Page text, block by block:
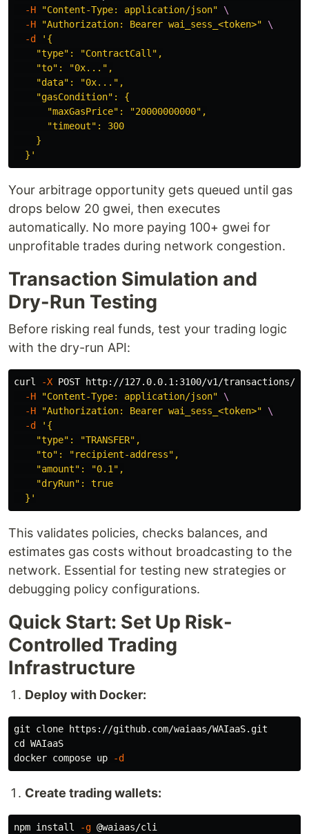
-H
"Content-Type: application/json"
\
-H
"Authorization: Bearer wai_sess_<token>"
\
-d
'{
    "type": "ContractCall",
    "to": "0x...",
    "data": "0x...",
    "gasCondition": {
      "maxGasPrice": "20000000000",
      "timeout": 300
    }
  }'
Your arbitrage opportunity gets queued until gas
drops below 20 gwei, then executes
automatically. No more paying 100+ gwei for
unprofitable trades during network congestion.
Transaction Simulation and
Dry-Run Testing
Before risking real funds, test your trading logic
with the dry-run API:
curl -X POST http://127.0.0.1:3100/v1/transactions/
-H
"Content-Type: application/json"
\
-H
"Authorization: Bearer wai_sess_<token>"
\
-d
'{
    "type": "TRANSFER",
    "to": "recipient-address",
    "amount": "0.1",
    "dryRun": true
  }'
This validates policies, checks balances, and
estimates gas costs without broadcasting to the
network. Essential for testing new strategies or
debugging policy configurations.
Quick Start: Set Up Risk-
Controlled Trading
Infrastructure
Deploy with Docker:
cd WAIaaS
docker compose up
-d
Create trading wallets:
npm install -g @waiaas/cli